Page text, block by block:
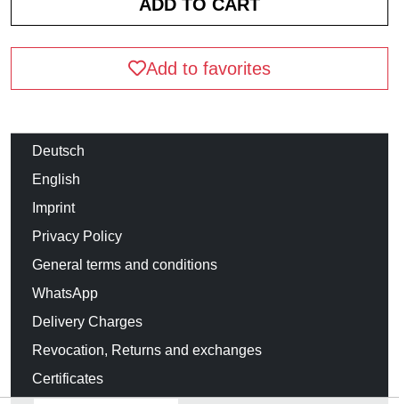
Add to favorites
Deutsch
English
Imprint
Privacy Policy
General terms and conditions
WhatsApp
Delivery Charges
Revocation, Returns and exchanges
Certificates